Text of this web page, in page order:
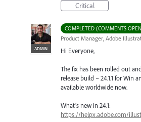
Critical
COMPLETED (COMMENTS
ADMIN
Product Manager, Adobe
Hi Everyone,
The fix has been rolled out
release build – 24.1.1 for Win
available worldwide now.
What’s new in 24.1:
https://helpx.adobe.com/